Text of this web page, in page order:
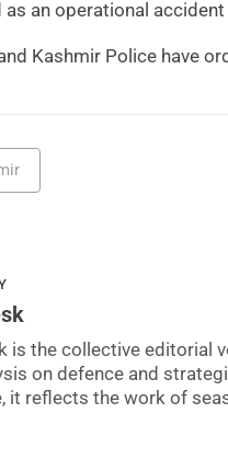
an operational
Kashmir Police have
is the collective editorial
on defence and
it reflects the work of